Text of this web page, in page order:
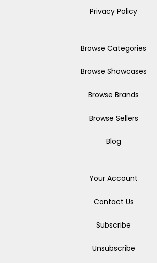
Privacy Policy
Browse Categories
Browse Showcases
Browse Brands
Browse Sellers
Blog
Your Account
Contact Us
Subscribe
Unsubscribe